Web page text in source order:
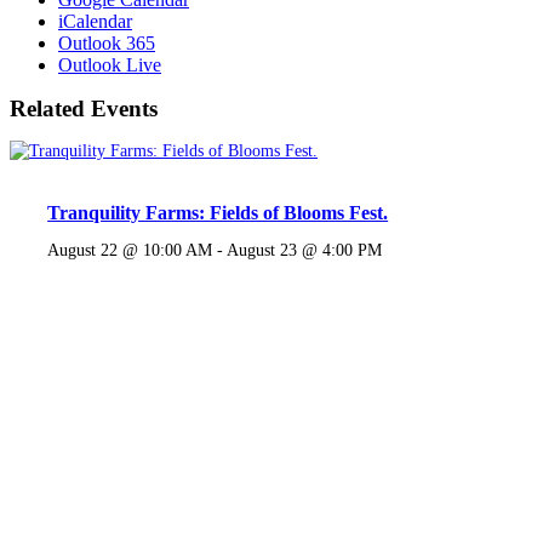
iCalendar
Outlook 365
Outlook Live
Related Events
Tranquility Farms: Fields of Blooms Fest.
August 22 @ 10:00 AM - August 23 @ 4:00 PM